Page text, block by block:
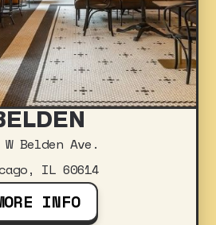
W Belden Ave.
IL 60614
INFO